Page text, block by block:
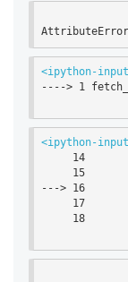
<ipython-
----> 1
<ipython-
14
15
---> 16
17
18